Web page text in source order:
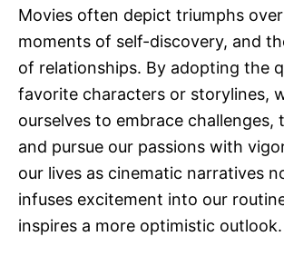
Movies often depict triumphs
moments of self-discovery, and
of relationships. By adopting the
favorite characters or storylines,
ourselves to embrace challenges,
and pursue our passions with
our lives as cinematic narratives
infuses excitement into our
inspires a more optimistic outlook.